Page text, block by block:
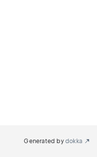
Generated by dokka